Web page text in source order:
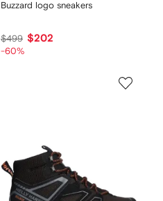
Buzzard logo sneakers
$499 $202
-60%